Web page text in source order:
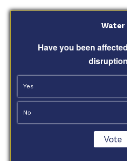
Water
Have you been
Yes
No